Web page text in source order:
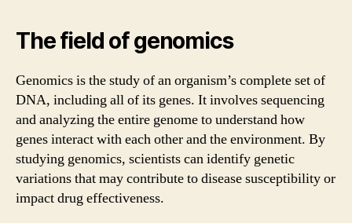
The field of genomics
Genomics is the study of an organism’s complete set of
DNA, including all of its genes. It involves sequencing
and analyzing the entire genome to understand how
genes interact with each other and the environment. By
studying genomics, scientists can identify genetic
variations that may contribute to disease susceptibility or
impact drug effectiveness.